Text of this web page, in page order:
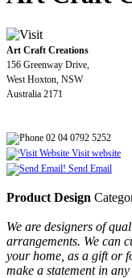
Art Craft Creations
156 Greenway Drive,
West Hoxton, NSW
Australia 2171
02 04 0792 5252
Visit website
Send Email
Product Design
We are designers of
arrangements. We can
your home, as a gift or
make a statement in any